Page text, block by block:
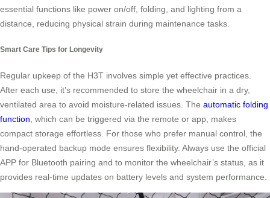
essential functions like power on/off, folding, and lighting from a
distance, reducing physical strain during maintenance tasks.
Smart Care Tips for Longevity
Regular upkeep of the H3T involves simple yet effective practices.
After each use, it’s recommended to store the wheelchair in a dry,
ventilated area to avoid moisture-related issues. The automatic folding
function, which can be triggered via the remote or app, makes
compact storage effortless. For those who prefer manual control, the
hand-operated backup mode ensures flexibility. Always use the official
APP for Bluetooth pairing and to monitor the wheelchair’s status, as it
provides real-time updates on battery levels and system performance.